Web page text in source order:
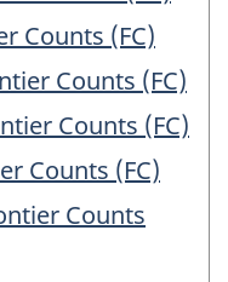
Counts (FC)
Counts (FC)
Counts (FC)
Counts (FC)
Counts